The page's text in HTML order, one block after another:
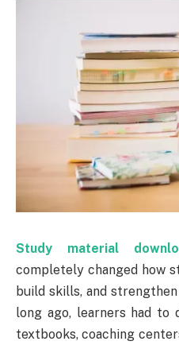
Study material
completely changed how
build skills, and
long ago, learners had to
textbooks, coaching